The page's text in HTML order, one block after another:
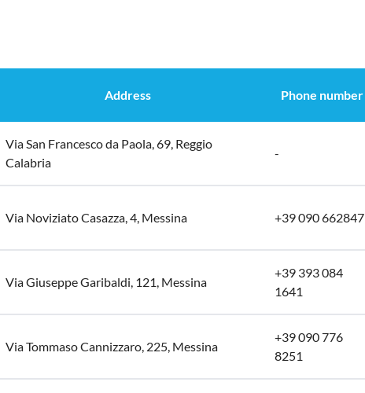
Address Phone number
Via San Francesco da Paola, 69, Reggio
Calabria
-
Via Noviziato Casazza, 4, Messina +39 090 662847
Via Giuseppe Garibaldi, 121, Messina
+39 393 084
1641
Via Tommaso Cannizzaro, 225, Messina
+39 090 776
8251